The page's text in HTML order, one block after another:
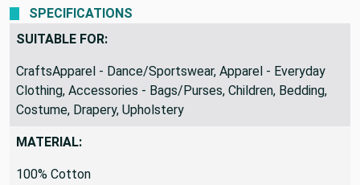
SPECIFICATIONS
SUITABLE FOR:
CraftsApparel - Dance/Sportswear, Apparel - Everyday
Clothing, Accessories - Bags/Purses, Children, Bedding,
Costume, Drapery, Upholstery
MATERIAL:
100% Cotton